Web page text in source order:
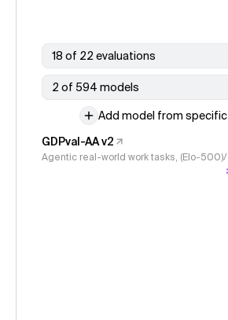
18 of 22 evaluations
2 of 594 models
Add model from
GDPval-AA v2
Agentic real-world work tasks, (Elo-